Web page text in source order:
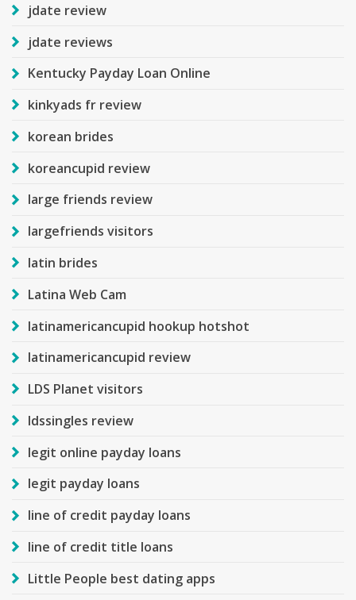
jdate review
jdate reviews
Kentucky Payday Loan Online
kinkyads fr review
korean brides
koreancupid review
large friends review
largefriends visitors
latin brides
Latina Web Cam
latinamericancupid hookup hotshot
latinamericancupid review
LDS Planet visitors
ldssingles review
legit online payday loans
legit payday loans
line of credit payday loans
line of credit title loans
Little People best dating apps